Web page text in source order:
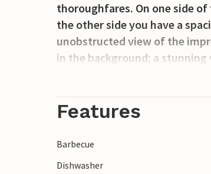
thoroughfares. On one side
the other side you have a
unobstructed view of the
in the background; a stunning
with huge eucalyptus trees
delicious barbeque or one of
Features
Barbecue
Dishwasher